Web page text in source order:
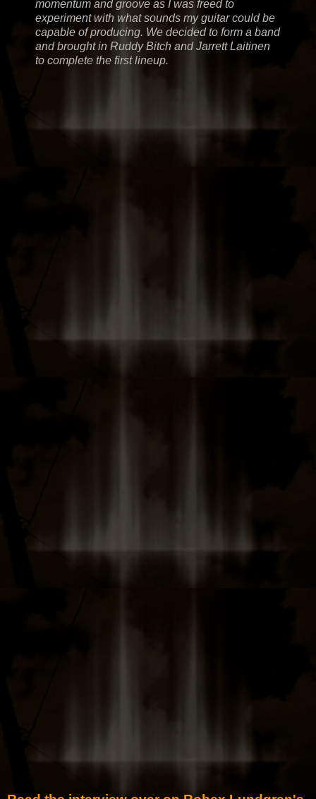
momentum and groove as I was freed to
experiment with what sounds my guitar could be
capable of producing. We decided to form a band
and brought in Ruddy Bitch and Jarrett Laitinen
to complete the first lineup.